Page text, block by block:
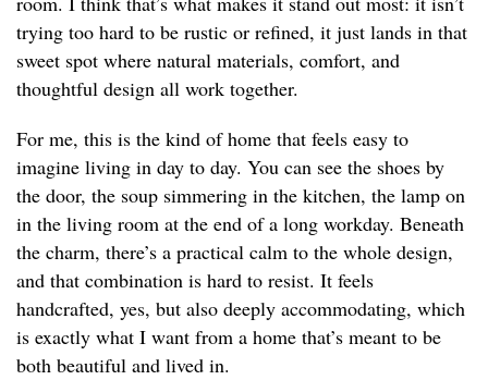
trying too hard to be rustic or refined, it just lands in that
sweet spot where natural materials, comfort, and
thoughtful design all work together.
For me, this is the kind of home that feels easy to
imagine living in day to day. You can see the shoes by
the door, the soup simmering in the kitchen, the lamp on
in the living room at the end of a long workday. Beneath
the charm, there’s a practical calm to the whole design,
and that combination is hard to resist. It feels
handcrafted, yes, but also deeply accommodating, which
is exactly what I want from a home that’s meant to be
both beautiful and lived in.